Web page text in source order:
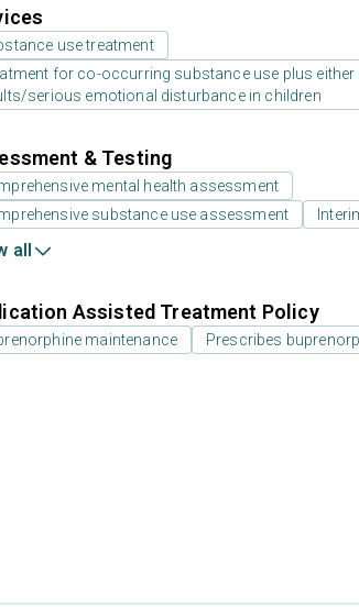
use treatment
for co-occurring substance use plus
serious emotional disturbance in children
& Testing
mental health assessment
substance use assessment
all
Assisted Treatment Policy
maintenance Prescribes